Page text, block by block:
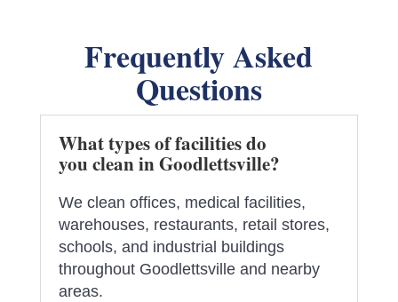
Frequently Asked
Questions
What types of facilities do
you clean in Goodlettsville?
We clean offices, medical facilities,
warehouses, restaurants, retail stores,
schools, and industrial buildings
throughout Goodlettsville and nearby
areas.